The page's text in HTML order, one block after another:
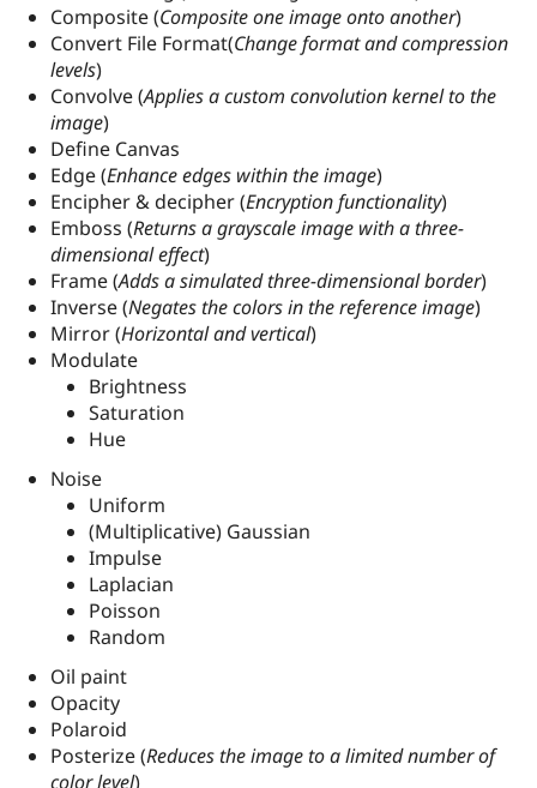
Composite (Composite one image onto another)
Convert File Format(Change format and compression
levels)
Convolve (Applies a custom convolution kernel to the
image)
Define Canvas
Edge (Enhance edges within the image)
Encipher & decipher (Encryption functionality)
Emboss (Returns a grayscale image with a three-
dimensional effect)
Frame (Adds a simulated three-dimensional border)
Inverse (Negates the colors in the reference image)
Mirror (Horizontal and vertical)
Modulate
Brightness
Saturation
Hue
Noise
Uniform
(Multiplicative) Gaussian
Impulse
Laplacian
Poisson
Random
Oil paint
Opacity
Polaroid
Posterize (Reduces the image to a limited number of
color level)